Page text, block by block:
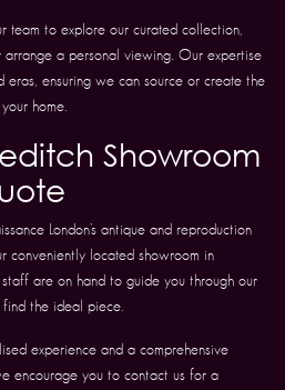
team to explore our curated collection,
arrange a personal viewing. Our expertise
ensuring we can source or create the
home.
Showroom
London’s antique and reproduction
conveniently located showroom in
are on hand to guide you through our
the ideal piece.
experience and a comprehensive
encourage you to contact us for a